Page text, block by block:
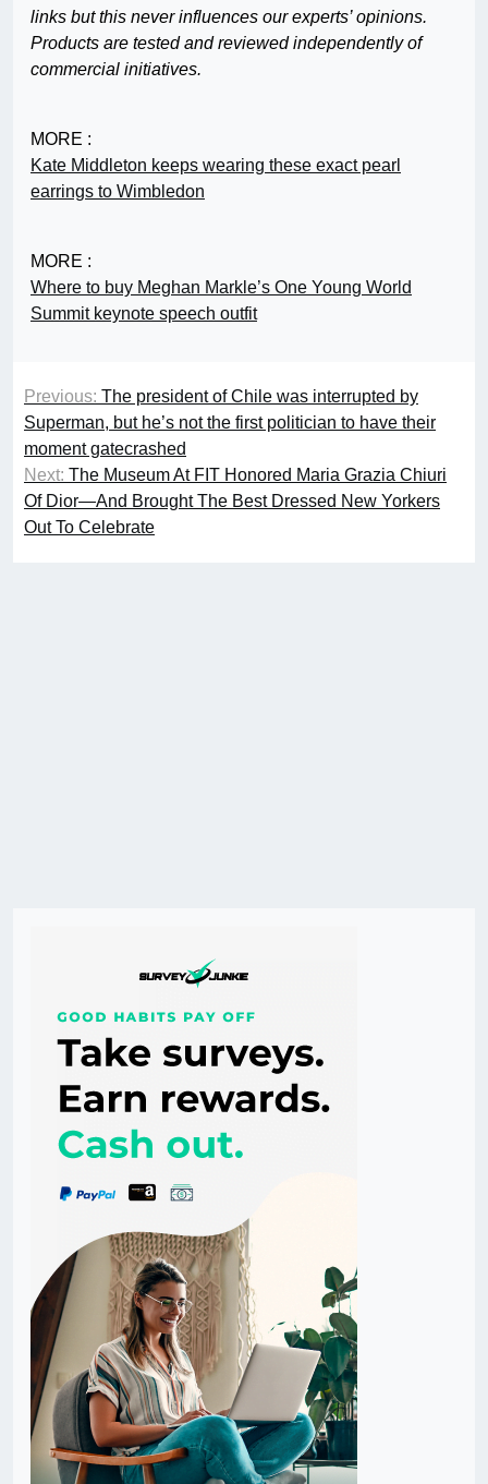
links but this never influences our experts’ opinions.
Products are tested and reviewed independently of
commercial initiatives.
MORE :
Kate Middleton keeps wearing these exact pearl
earrings to Wimbledon
MORE :
Where to buy Meghan Markle’s One Young World
Summit keynote speech outfit
Previous: The president of Chile was interrupted by
Superman, but he’s not the first politician to have their
moment gatecrashed
Next: The Museum At FIT Honored Maria Grazia Chiuri
Of Dior—And Brought The Best Dressed New Yorkers
Out To Celebrate